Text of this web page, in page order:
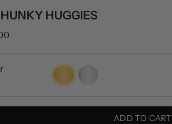
HUGGIES
Gold Silver
ADD TO CART